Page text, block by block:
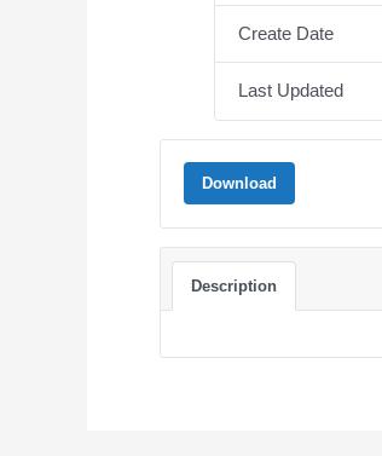
Create Date
Last Updated
Download
Description